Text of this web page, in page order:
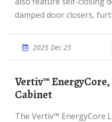
damped door closers,
2025 Dec 25
Vertiv™ EnergyCore, Lithium Ion Battery
Cabinet
The Vertiv™ EnergyCore Li5 and Li7 battery